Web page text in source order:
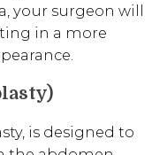
your surgeon will
in a more
is designed to